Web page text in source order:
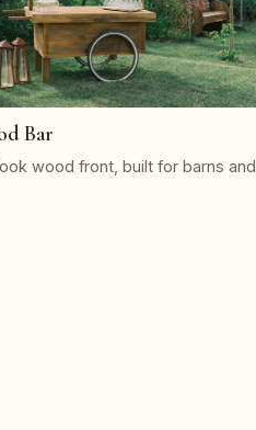
Bar
wood front, built for barns and